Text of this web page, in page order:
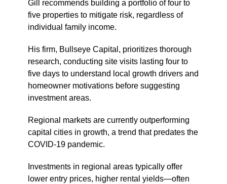
Gill recommends building a portfolio of four to
five properties to mitigate risk, regardless of
individual family income.
His firm, Bullseye Capital, prioritizes thorough
research, conducting site visits lasting four to
five days to understand local growth drivers and
homeowner motivations before suggesting
investment areas.
Regional markets are currently outperforming
capital cities in growth, a trend that predates the
COVID-19 pandemic.
Investments in regional areas typically offer
lower entry prices, higher rental yields—often